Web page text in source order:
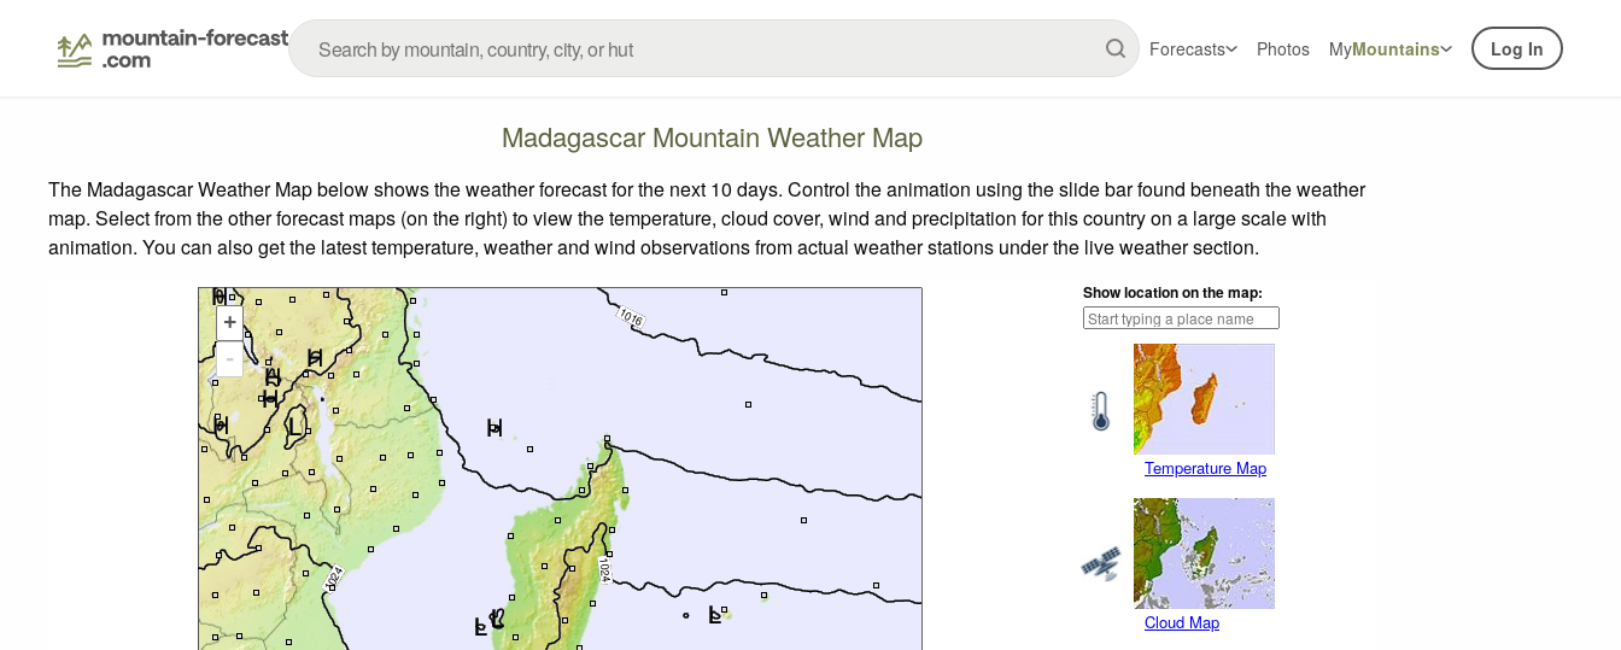
Forecasts Photos MyMountains Log In
Madagascar Mountain Weather Map
The Madagascar Weather Map below shows the weather forecast for the next 10 days. Control the animation using the slide bar found beneath the weather
map. Select from the other forecast maps (on the right) to view the temperature, cloud cover, wind and precipitation for this country on a large scale with
animation. You can also get the latest temperature, weather and wind observations from actual weather stations under the live weather section.
Show location on the map:
Temperature Map
Cloud Map
+
-